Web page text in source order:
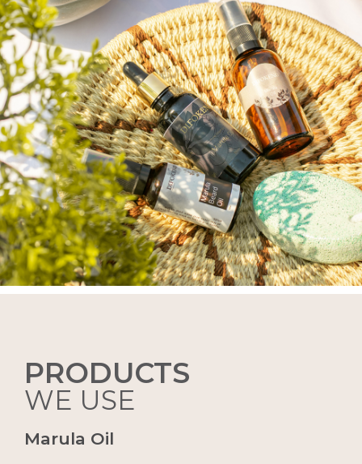
PRODUCTS
WE USE
Marula Oil